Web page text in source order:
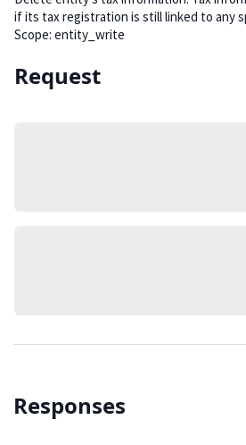
if its tax registration is still linked to any
Scope: entity_write
Request
Responses